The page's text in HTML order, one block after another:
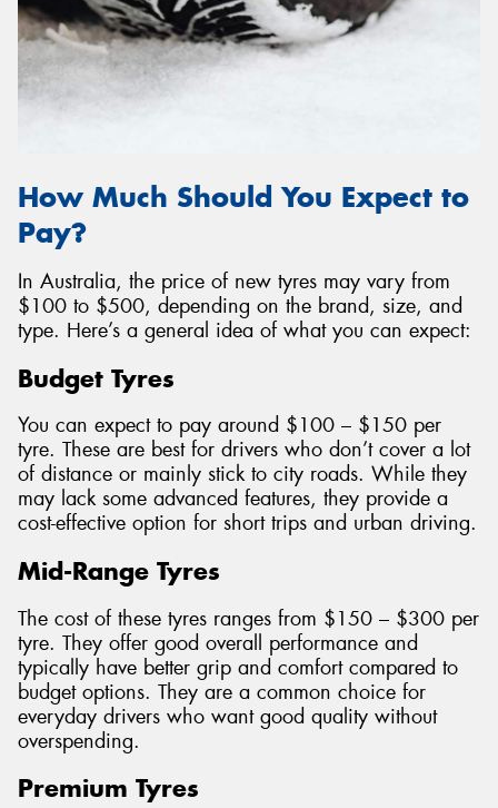
How Much Should You Expect to
Pay?
In Australia, the price of new tyres may vary from
$100 to $500, depending on the brand, size, and
type. Here’s a general idea of what you can expect:
Budget Tyres
You can expect to pay around $100 – $150 per
tyre. These are best for drivers who don’t cover a lot
of distance or mainly stick to city roads. While they
may lack some advanced features, they provide a
cost-effective option for short trips and urban driving.
Mid-Range Tyres
The cost of these tyres ranges from $150 – $300 per
tyre. They offer good overall performance and
typically have better grip and comfort compared to
budget options. They are a common choice for
everyday drivers who want good quality without
overspending.
Premium Tyres